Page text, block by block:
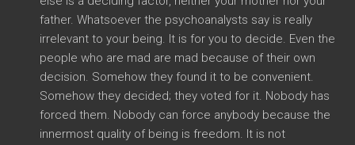
father. Whatsoever the psychoanalysts say is really
irrelevant to your being. It is for you to decide. Even the
people who are mad are mad because of their own
decision. Somehow they found it to be convenient.
Somehow they decided; they voted for it. Nobody has
forced them. Nobody can force anybody because the
innermost quality of being is freedom. It is not